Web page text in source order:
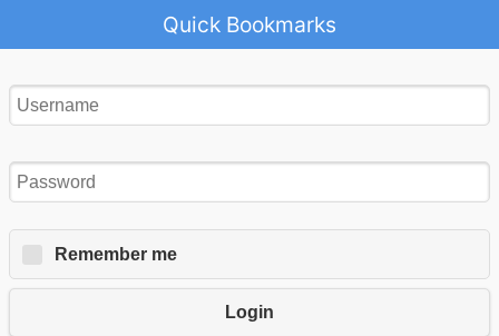
Quick Bookmarks
Remember me
Login